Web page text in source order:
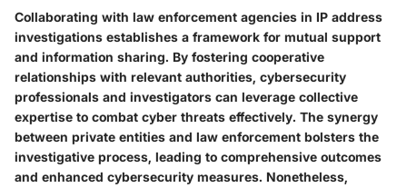
Collaborating with law enforcement agencies in IP address
investigations establishes a framework for mutual support
and information sharing. By fostering cooperative
relationships with relevant authorities, cybersecurity
professionals and investigators can leverage collective
expertise to combat cyber threats effectively. The synergy
between private entities and law enforcement bolsters the
investigative process, leading to comprehensive outcomes
and enhanced cybersecurity measures. Nonetheless,